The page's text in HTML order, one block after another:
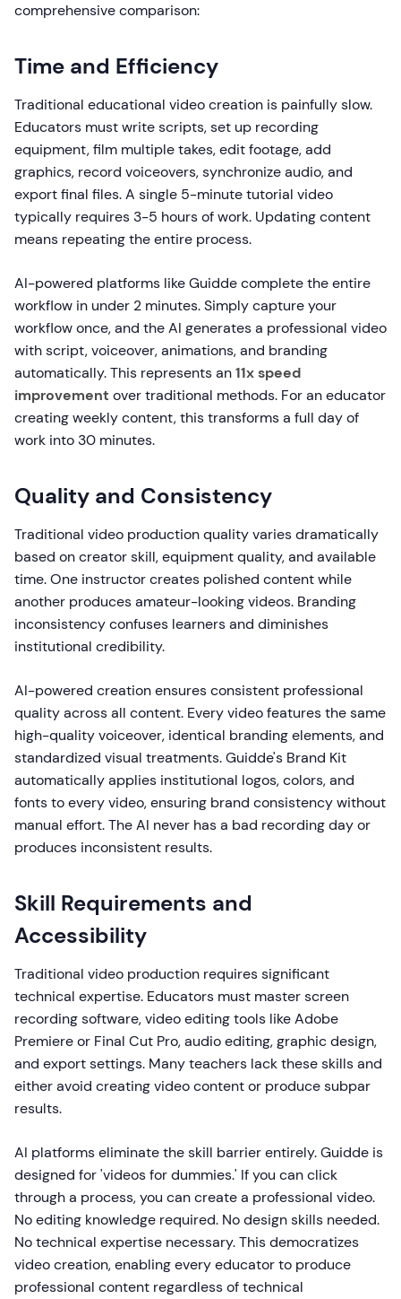
comprehensive comparison:
Time and Efficiency
Traditional educational video creation is painfully slow.
Educators must write scripts, set up recording
equipment, film multiple takes, edit footage, add
graphics, record voiceovers, synchronize audio, and
export final files. A single 5-minute tutorial video
typically requires 3-5 hours of work. Updating content
means repeating the entire process.
AI-powered platforms like Guidde complete the entire
workflow in under 2 minutes. Simply capture your
workflow once, and the AI generates a professional video
with script, voiceover, animations, and branding
automatically. This represents an11x speed
improvement over traditional methods. For an educator
creating weekly content, this transforms a full day of
work into 30 minutes.
Quality and Consistency
Traditional video production quality varies dramatically
based on creator skill, equipment quality, and available
time. One instructor creates polished content while
another produces amateur-looking videos. Branding
inconsistency confuses learners and diminishes
institutional credibility.
AI-powered creation ensures consistent professional
quality across all content. Every video features the same
high-quality voiceover, identical branding elements, and
standardized visual treatments. Guidde's Brand Kit
automatically applies institutional logos, colors, and
fonts to every video, ensuring brand consistency without
manual effort. The AI never has a bad recording day or
produces inconsistent results.
Skill Requirements and
Accessibility
Traditional video production requires significant
technical expertise. Educators must master screen
recording software, video editing tools like Adobe
Premiere or Final Cut Pro, audio editing, graphic design,
and export settings. Many teachers lack these skills and
either avoid creating video content or produce subpar
results.
AI platforms eliminate the skill barrier entirely. Guidde is
designed for 'videos for dummies.' If you can click
through a process, you can create a professional video.
No editing knowledge required. No design skills needed.
No technical expertise necessary. This democratizes
video creation, enabling every educator to produce
professional content regardless of technical